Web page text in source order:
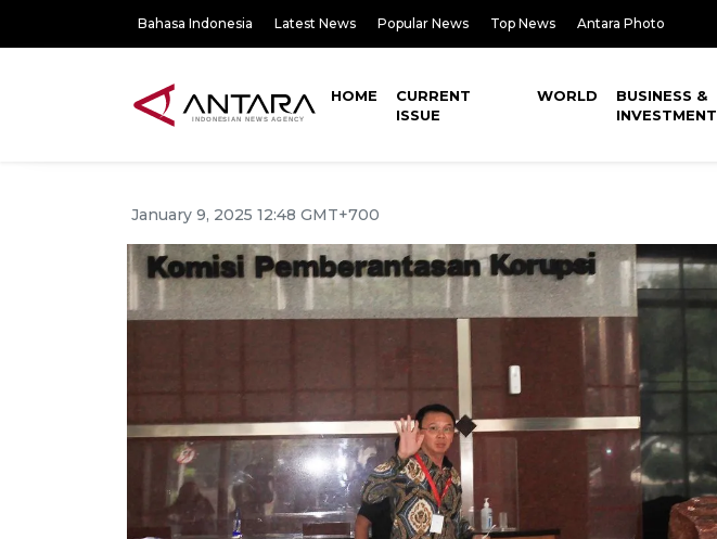
Bahasa Indonesia Latest News Popular News Top News Antara Photo
HOME
CURRENT
ISSUE
WORLD
BUSINESS &
INVESTMENT
January 9, 2025 12:48 GMT+700